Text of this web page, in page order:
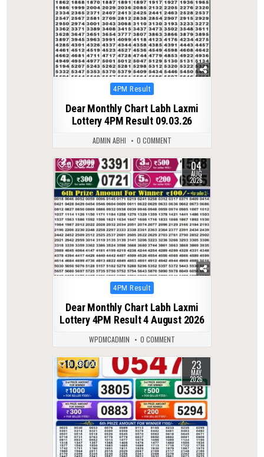
Posted
4PM Result
Dear Monthly Chart Labh Laxmi
Lottery 4PM Result 09.03.26
ADMIN ABHI 0 COMMENT
0 28 04
AUG
2026
Posted
4PM Result
Dear Monthly Chart Labh Laxmi
Lottery 4PM Result 4 August 2026
WPDMCADMIN 0 COMMENT
0 120 23
MAY
2026